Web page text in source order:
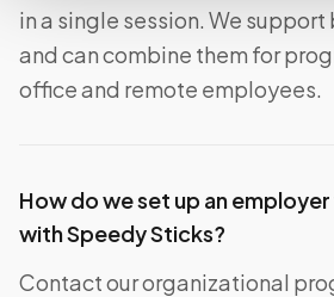
in a single session. We
and can combine them for
office and remote employees.
How do we set up an
with Speedy Sticks?
Contact our organizational